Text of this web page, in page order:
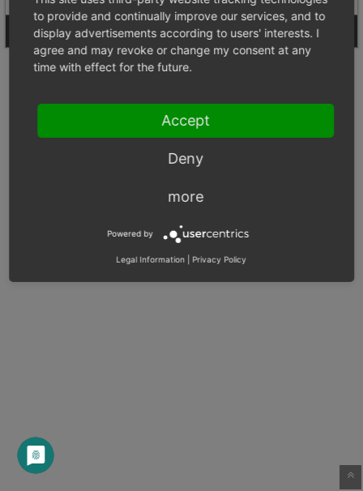
Login Anonymously
Signup for a new account
to provide and continually improve our services, and to
display advertisements according to users' interests. I
agree and may revoke or change my consent at any
time with effect for the future.
Accept
Deny
more
Powered by
Legal Information Privacy Policy